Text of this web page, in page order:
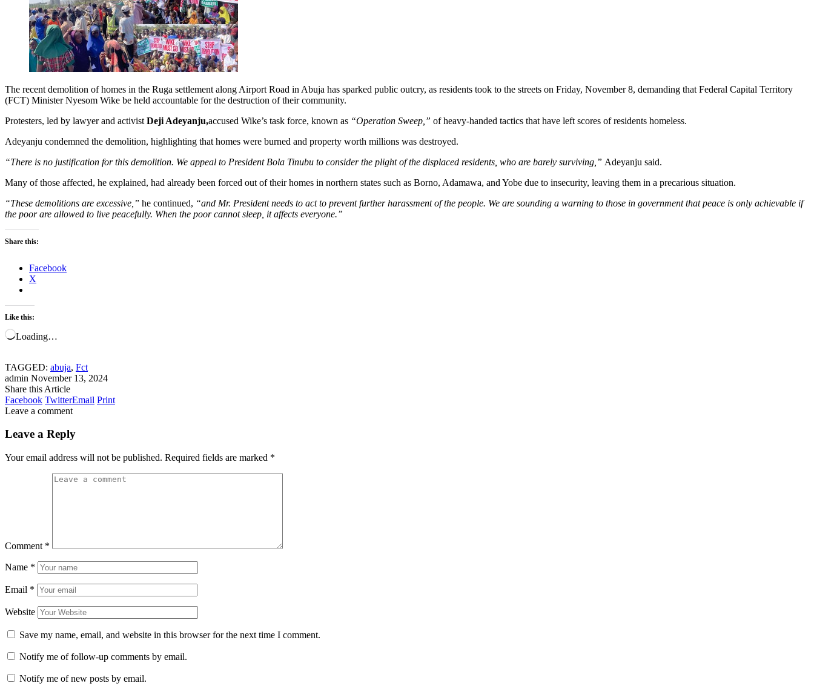
The recent demolition of homes in the Ruga settlement along Airport Road in Abuja has sparked public outcry, as residents took to the streets on Friday, November 8, demanding that Federal Capital Territory
(FCT) Minister Nyesom Wike be held accountable for the destruction of their community.
Protesters, led by lawyer and activist Deji Adeyanju,accused Wike’s task force, known as “Operation Sweep,” of heavy-handed tactics that have left scores of residents homeless.
Adeyanju condemned the demolition, highlighting that homes were burned and property worth millions was destroyed.
“There is no justification for this demolition. We appeal to President Bola Tinubu to consider the plight of the displaced residents, who are barely surviving,” Adeyanju said.
Many of those affected, he explained, had already been forced out of their homes in northern states such as Borno, Adamawa, and Yobe due to insecurity, leaving them in a precarious situation.
“These demolitions are excessive,” he continued, “and Mr. President needs to act to prevent further harassment of the people. We are sounding a warning to those in government that peace is only achievable if
the poor are allowed to live peacefully. When the poor cannot sleep, it affects everyone.”
Share this:
Facebook
X
Like this:
Loading…
TAGGED: abuja, Fct
admin November 13, 2024
Share this Article
Facebook TwitterEmail Print
Leave a comment
Leave a Reply
Your email address will not be published. Required fields are marked *
Comment *
Name *
Email *
Website
Save my name, email, and website in this browser for the next time I comment.
Notify me of follow-up comments by email.
Notify me of new posts by email.